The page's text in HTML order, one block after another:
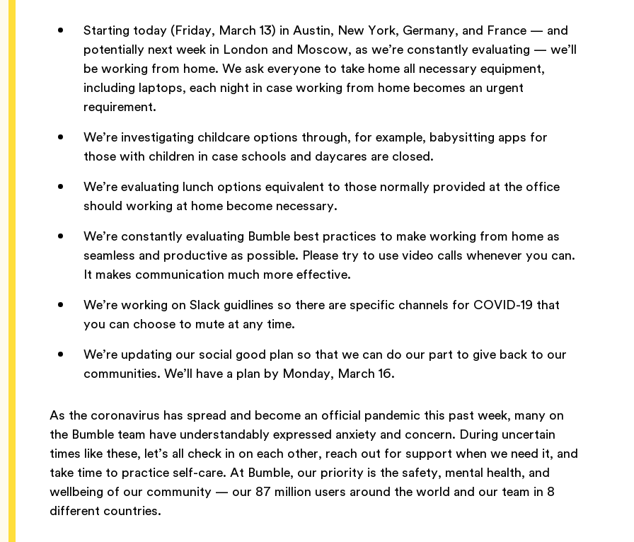
Starting today (Friday, March 13) in Austin, New York, Germany, and France — and
potentially next week in London and Moscow, as we’re constantly evaluating — we’ll
be working from home. We ask everyone to take home all necessary equipment,
including laptops, each night in case working from home becomes an urgent
requirement.
We’re investigating childcare options through, for example, babysitting apps for
those with children in case schools and daycares are closed.
We’re evaluating lunch options equivalent to those normally provided at the office
should working at home become necessary.
We’re constantly evaluating Bumble best practices to make working from home as
seamless and productive as possible. Please try to use video calls whenever you can.
It makes communication much more effective.
We’re working on Slack guidlines so there are specific channels for COVID-19 that
you can choose to mute at any time.
We’re updating our social good plan so that we can do our part to give back to our
communities. We’ll have a plan by Monday, March 16.
As the coronavirus has spread and become an official pandemic this past week, many on
the Bumble team have understandably expressed anxiety and concern. During uncertain
times like these, let’s all check in on each other, reach out for support when we need it, and
take time to practice self-care. At Bumble, our priority is the safety, mental health, and
wellbeing of our community — our 87 million users around the world and our team in 8
different countries.